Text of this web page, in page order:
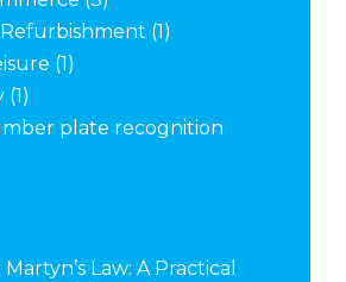
(1)
(1)
(1)
plate recognition
Law: A Practical